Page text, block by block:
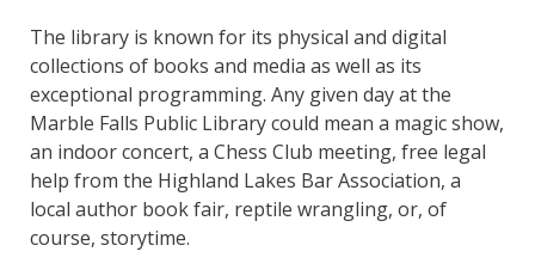
The library is known for its physical and digital
collections of books and media as well as its
exceptional programming. Any given day at the
Marble Falls Public Library could mean a magic show,
an indoor concert, a Chess Club meeting, free legal
help from the Highland Lakes Bar Association, a
local author book fair, reptile wrangling, or, of
course, storytime.